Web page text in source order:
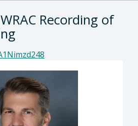
Recording of